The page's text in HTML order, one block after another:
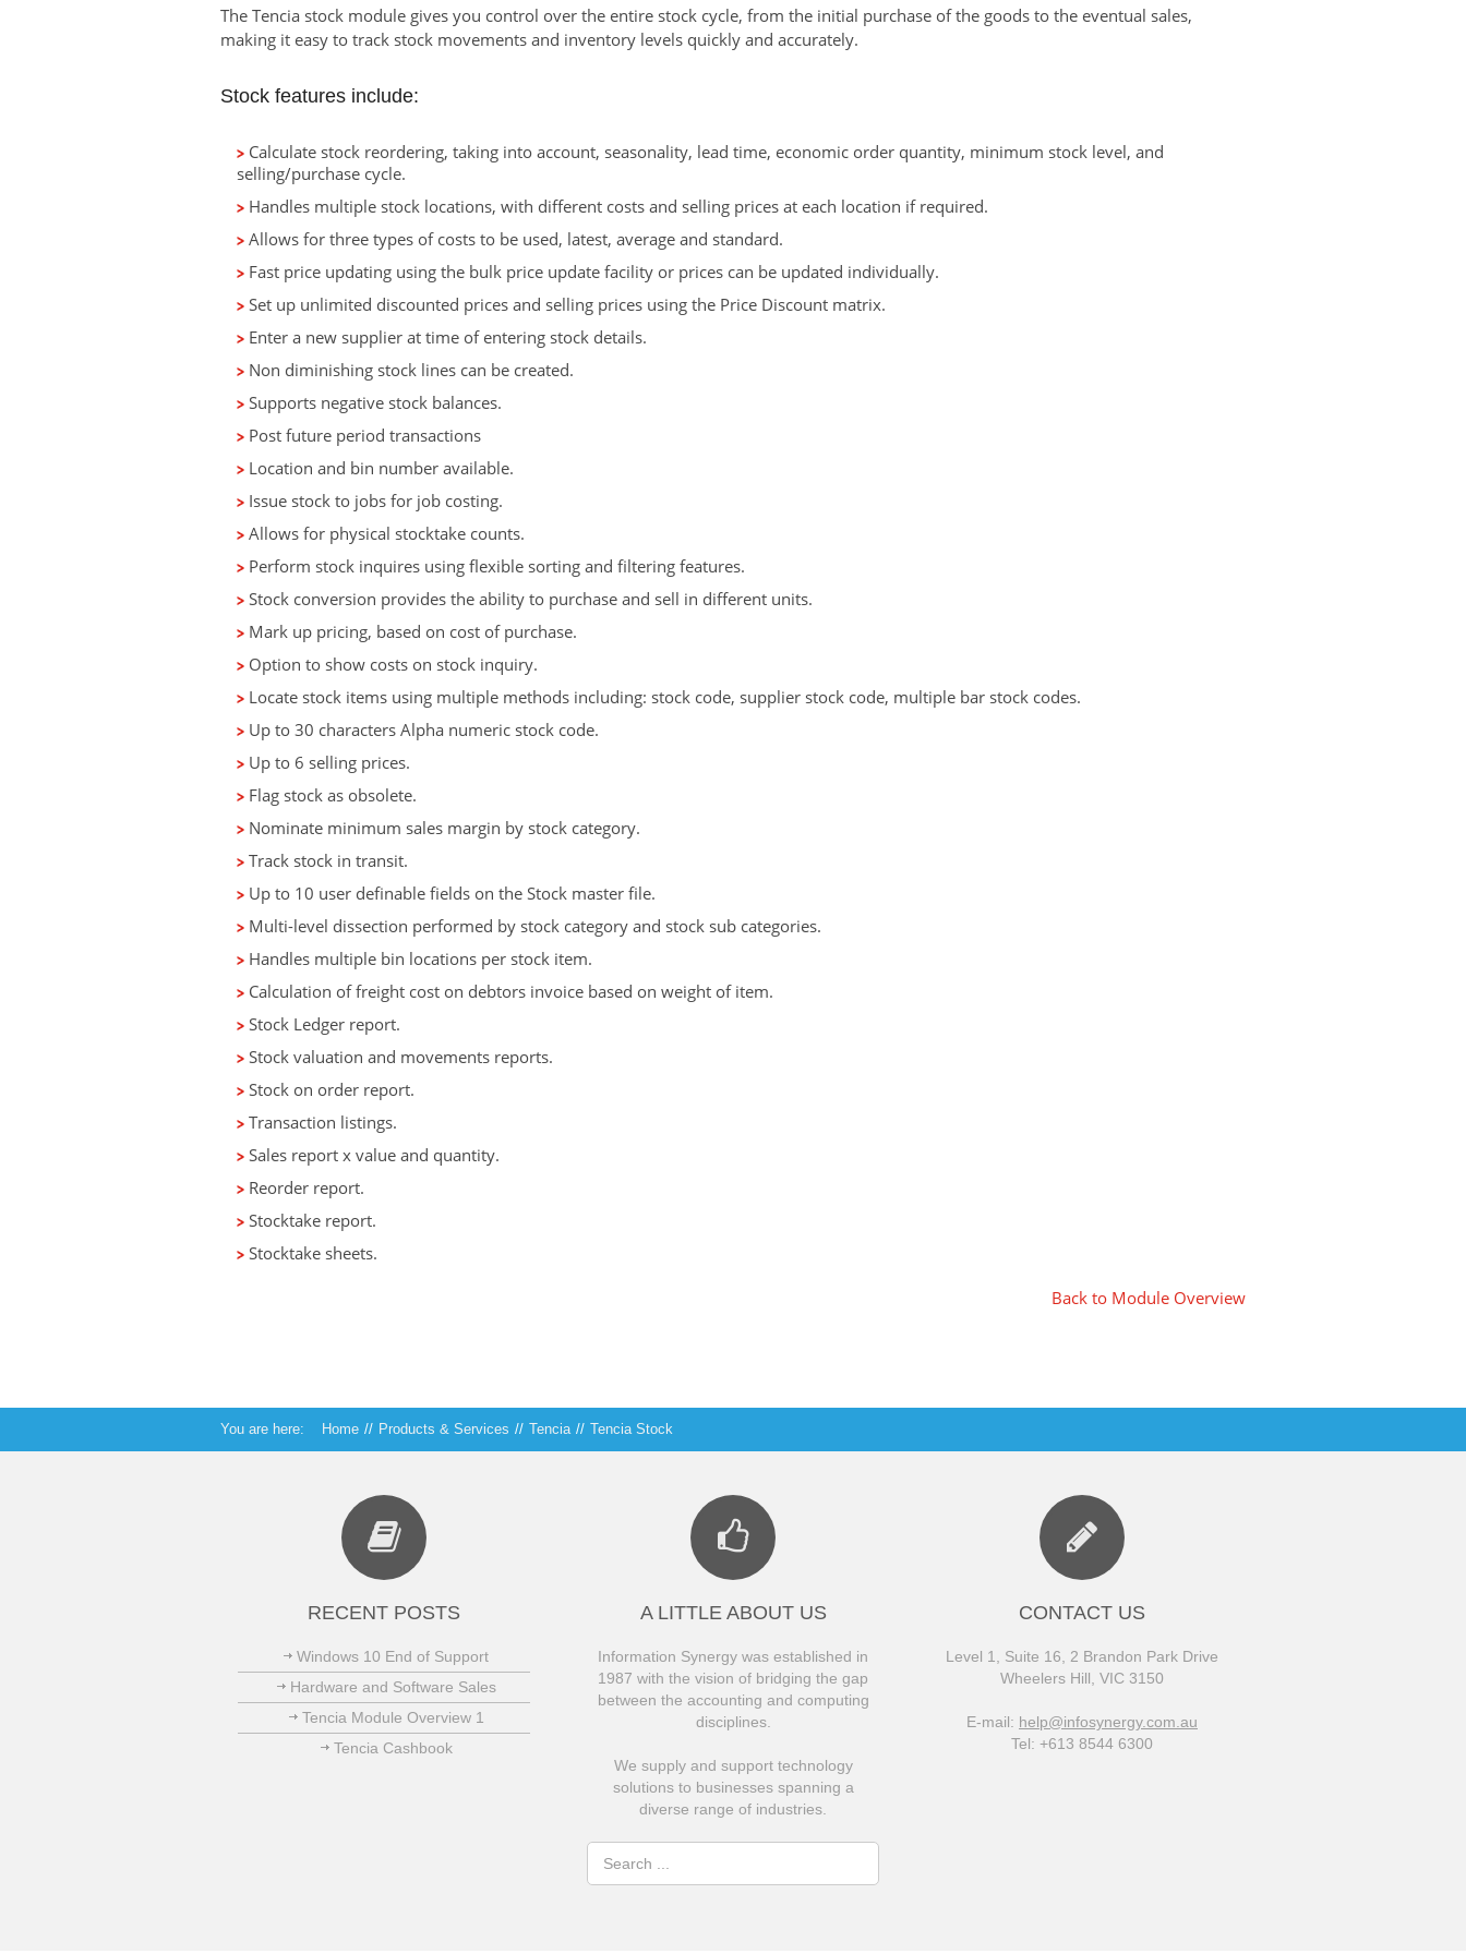
The Tencia stock module gives you control over the entire stock cycle, from the initial purchase of the goods to the eventual sales,
making it easy to track stock movements and inventory levels quickly and accurately.
Stock features include:
Calculate stock reordering, taking into account, seasonality, lead time, economic order quantity, minimum stock level, and
selling/purchase cycle.
Handles multiple stock locations, with different costs and selling prices at each location if required.
Allows for three types of costs to be used, latest, average and standard.
Fast price updating using the bulk price update facility or prices can be updated individually.
Set up unlimited discounted prices and selling prices using the Price Discount matrix.
Enter a new supplier at time of entering stock details.
Non diminishing stock lines can be created.
Supports negative stock balances.
Post future period transactions
Location and bin number available.
Issue stock to jobs for job costing.
Allows for physical stocktake counts.
Perform stock inquires using flexible sorting and filtering features.
Stock conversion provides the ability to purchase and sell in different units.
Mark up pricing, based on cost of purchase.
Option to show costs on stock inquiry.
Locate stock items using multiple methods including: stock code, supplier stock code, multiple bar stock codes.
Up to 30 characters Alpha numeric stock code.
Up to 6 selling prices.
Flag stock as obsolete.
Nominate minimum sales margin by stock category.
Track stock in transit.
Up to 10 user definable fields on the Stock master file.
Multi-level dissection performed by stock category and stock sub categories.
Handles multiple bin locations per stock item.
Calculation of freight cost on debtors invoice based on weight of item.
Stock Ledger report.
Stock valuation and movements reports.
Stock on order report.
Transaction listings.
Sales report x value and quantity.
Reorder report.
Stocktake report.
Stocktake sheets.
Back to Module Overview
You are here: Home // Products & Services // Tencia // Tencia Stock
RECENT POSTS
Windows 10 End of Support
Hardware and Software Sales
Tencia Module Overview 1
Tencia Cashbook
A LITTLE ABOUT US
Information Synergy was established in
1987 with the vision of bridging the gap
between the accounting and computing
disciplines.
We supply and support technology
solutions to businesses spanning a
diverse range of industries.
CONTACT US
Level 1, Suite 16, 2 Brandon Park Drive
Wheelers Hill, VIC 3150
E-mail: help@infosynergy.com.au
Tel: +613 8544 6300